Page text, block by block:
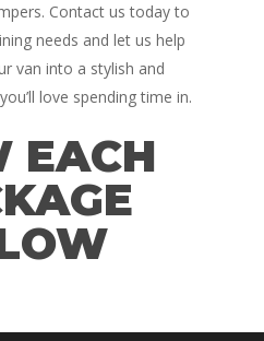
Contact us today to
needs and let us help
van into a stylish and
love spending time in.
EACH